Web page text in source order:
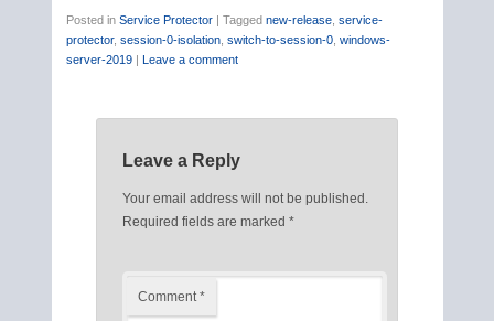
Posted in Service Protector | Tagged new-release, service-
protector, session-0-isolation, switch-to-session-0, windows-
server-2019 | Leave a comment
Leave a Reply
Your email address will not be published.
Required fields are marked *
Comment *